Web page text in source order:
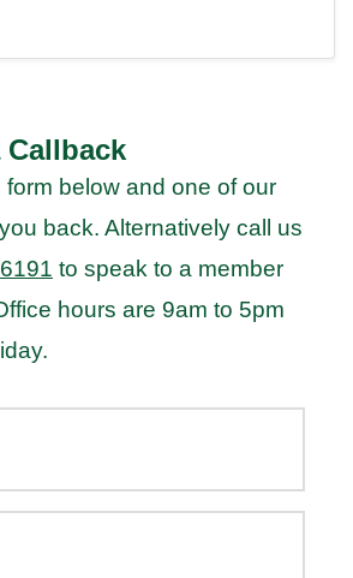
Callback
form below and one of our
back. Alternatively call us
to speak to a member
hours are 9am to 5pm